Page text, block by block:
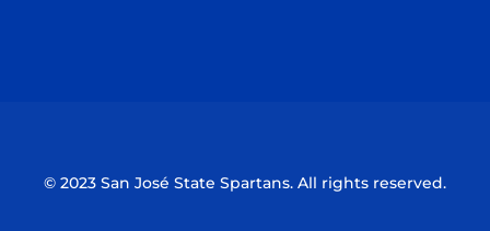
© 2023 San José State Spartans. All rights reserved.